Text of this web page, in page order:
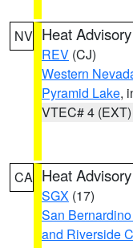
NV Heat Advisory
REV (CJ)
Western
Pyramid Lake,
VTEC# 4 (EXT)
CA Heat Advisory
SGX (17)
San
and Riverside